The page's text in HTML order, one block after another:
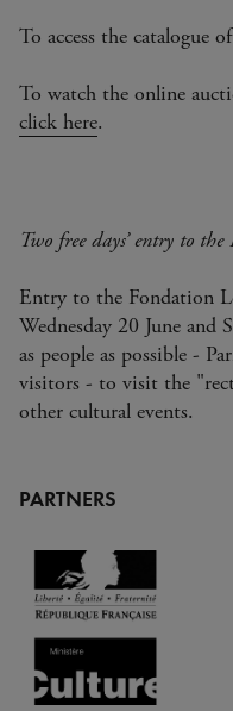
To access the catalogue
To watch the online
click here.
Two free days’ entry to
Entry to the Fondation
Wednesday 20 June and
as people as possible -
visitors - to visit the
other cultural events.
PARTNERS